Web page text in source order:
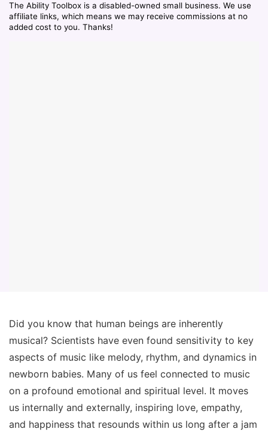
The Ability Toolbox is a disabled-owned small business. We use
affiliate links, which means we may receive commissions at no
added cost to you. Thanks!
Did you know that human beings are inherently
musical? Scientists have even found sensitivity to key
aspects of music like melody, rhythm, and dynamics in
newborn babies. Many of us feel connected to music
on a profound emotional and spiritual level. It moves
us internally and externally, inspiring love, empathy,
and happiness that resounds within us long after a jam